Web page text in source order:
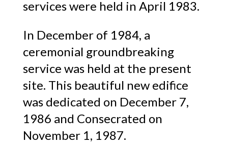
services were held in April 1983.
In December of 1984, a
ceremonial groundbreaking
service was held at the present
site. This beautiful new edifice
was dedicated on December 7,
1986 and Consecrated on
November 1, 1987.